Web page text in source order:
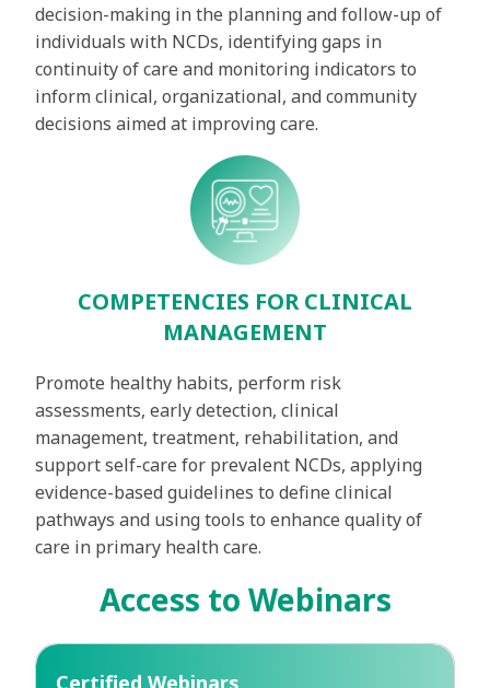
decision-making in the planning and follow-up of
individuals with NCDs, identifying gaps in
continuity of care and monitoring indicators to
inform clinical, organizational, and community
decisions aimed at improving care.
COMPETENCIES FOR CLINICAL
MANAGEMENT
Promote healthy habits, perform risk
assessments, early detection, clinical
management, treatment, rehabilitation, and
support self-care for prevalent NCDs, applying
evidence-based guidelines to define clinical
pathways and using tools to enhance quality of
care in primary health care.
Access to Webinars
Certified Webinars